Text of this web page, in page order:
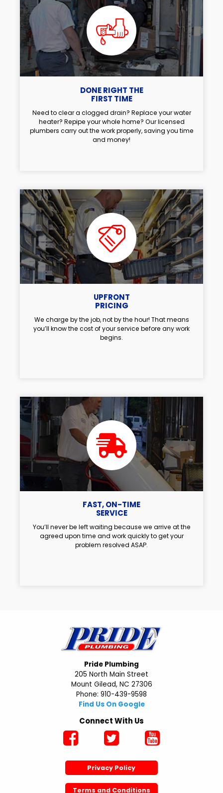
DONE RIGHT THE
FIRST TIME
Need to clear a clogged drain? Replace your water
heater? Repipe your whole home? Our licensed
plumbers carry out the work properly, saving you time
and money!
UPFRONT
PRICING
We charge by the job, not by the hour! That means
you’ll know the cost of your service before any work
begins.
FAST, ON-TIME
SERVICE
You’ll never be left waiting because we arrive at the
agreed upon time and work quickly to get your
problem resolved ASAP.
Pride Plumbing
205 North Main Street
Mount Gilead, NC 27306
Phone: 910-439-9598
Find Us On Google
Connect With Us
Privacy Policy
Terms and Conditions